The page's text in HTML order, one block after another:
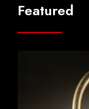
Featured